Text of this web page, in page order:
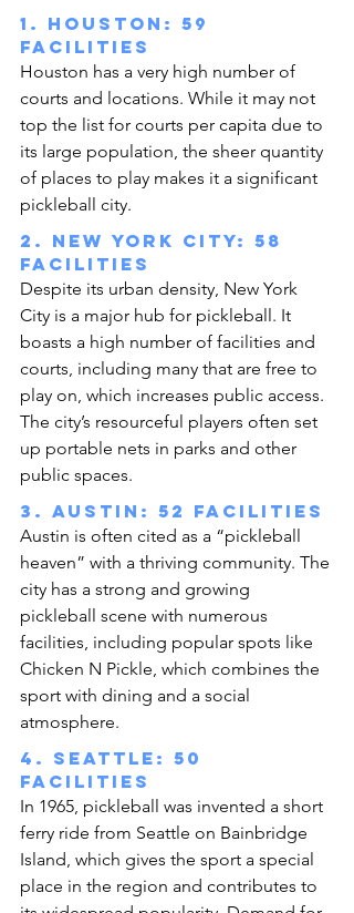
1. Houston: 59
facilities
Houston has a very high number of
courts and locations. While it may not
top the list for courts per capita due to
its large population, the sheer quantity
of places to play makes it a significant
pickleball city.
2. New York City: 58
facilities
Despite its urban density, New York
City is a major hub for pickleball. It
boasts a high number of facilities and
courts, including many that are free to
play on, which increases public access.
The city’s resourceful players often set
up portable nets in parks and other
public spaces.
3. Austin: 52 facilities
Austin is often cited as a “pickleball
heaven” with a thriving community. The
city has a strong and growing
pickleball scene with numerous
facilities, including popular spots like
Chicken N Pickle, which combines the
sport with dining and a social
atmosphere.
4. Seattle: 50
facilities
In 1965, pickleball was invented a short
ferry ride from Seattle on Bainbridge
Island, which gives the sport a special
place in the region and contributes to